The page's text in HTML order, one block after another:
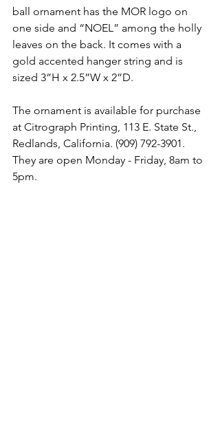
ball ornament has the MOR logo on
one side and “NOEL” among the holly
leaves on the back. It comes with a
gold accented hanger string and is
sized 3”H x 2.5”W x 2”D.
The ornament is available for purchase
at Citrograph Printing, 113 E. State St.,
Redlands, California. (909) 792-3901.
They are open Monday - Friday, 8am to
5pm.